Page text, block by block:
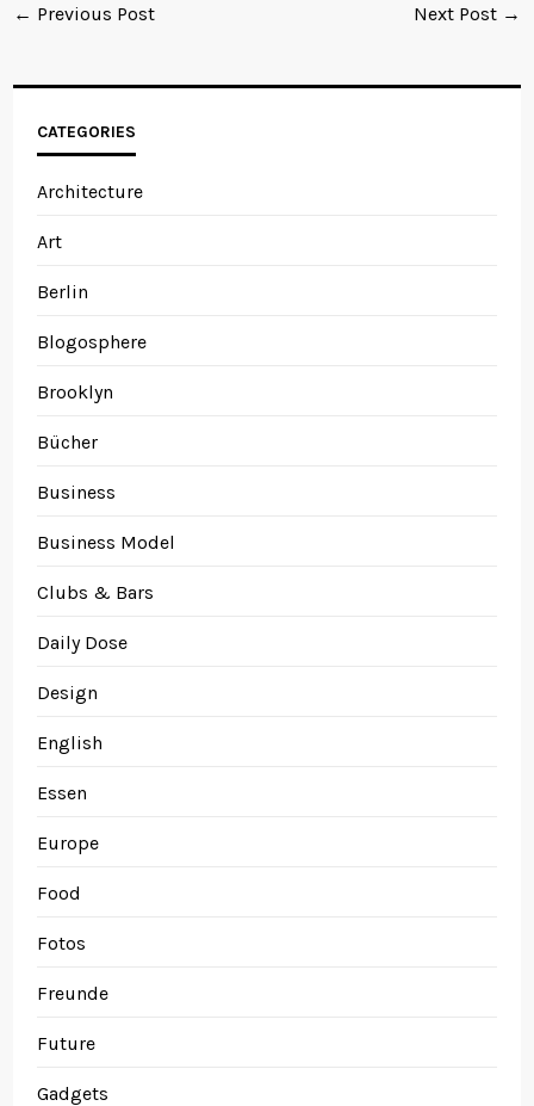
← Previous Post Next Post →
CATEGORIES
Architecture
Art
Berlin
Blogosphere
Brooklyn
Bücher
Business
Business Model
Clubs & Bars
Daily Dose
Design
English
Essen
Europe
Food
Fotos
Freunde
Future
Gadgets